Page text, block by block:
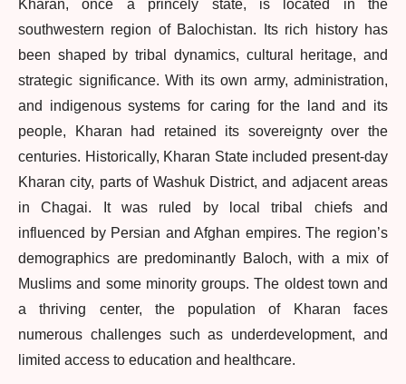
Kharan, once a princely state, is located in the
southwestern region of Balochistan. Its rich history has
been shaped by tribal dynamics, cultural heritage, and
strategic significance. With its own army, administration,
and indigenous systems for caring for the land and its
people, Kharan had retained its sovereignty over the
centuries. Historically, Kharan State included present-day
Kharan city, parts of Washuk District, and adjacent areas
in Chagai. It was ruled by local tribal chiefs and
influenced by Persian and Afghan empires. The region’s
demographics are predominantly Baloch, with a mix of
Muslims and some minority groups. The oldest town and
a thriving center, the population of Kharan faces
numerous challenges such as underdevelopment, and
limited access to education and healthcare.